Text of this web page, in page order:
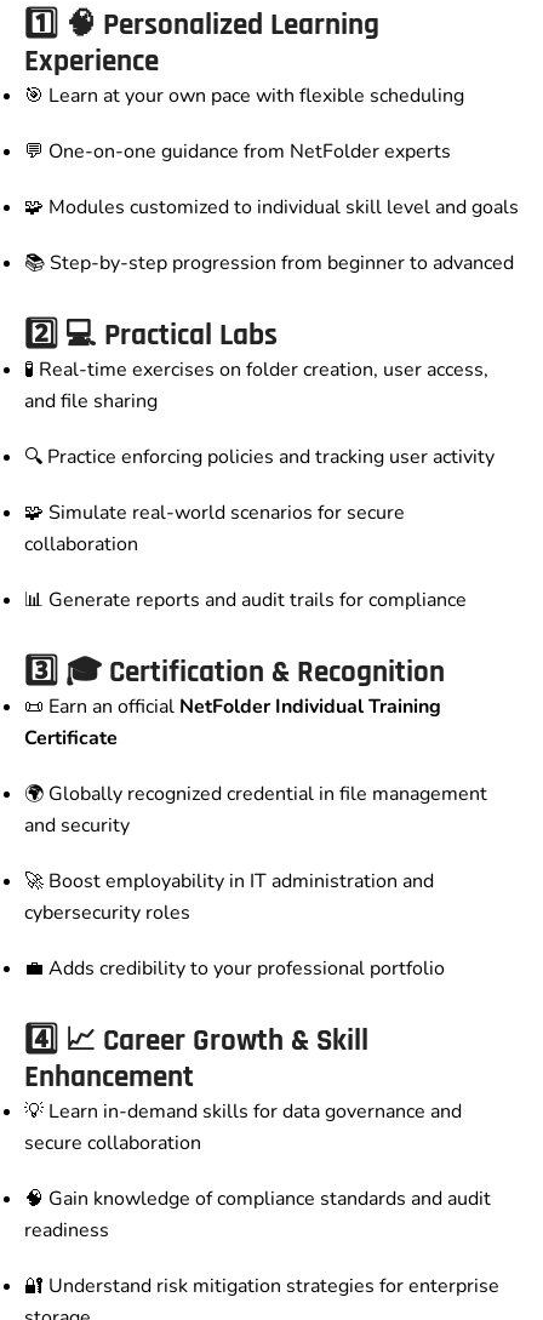
1️⃣ 🧠 Personalized Learning
Experience
🎯 Learn at your own pace with flexible scheduling
💬 One-on-one guidance from NetFolder experts
🧩 Modules customized to individual skill level and goals
📚 Step-by-step progression from beginner to advanced
2️⃣ 💻 Practical Labs
🧪 Real-time exercises on folder creation, user access,
and file sharing
🔍 Practice enforcing policies and tracking user activity
🧩 Simulate real-world scenarios for secure
collaboration
📊 Generate reports and audit trails for compliance
3️⃣ 🎓 Certification & Recognition
📜 Earn an official NetFolder Individual Training
Certificate
🌍 Globally recognized credential in file management
and security
🚀 Boost employability in IT administration and
cybersecurity roles
💼 Adds credibility to your professional portfolio
4️⃣ 📈 Career Growth & Skill
Enhancement
💡 Learn in-demand skills for data governance and
secure collaboration
🧠 Gain knowledge of compliance standards and audit
readiness
🔐 Understand risk mitigation strategies for enterprise